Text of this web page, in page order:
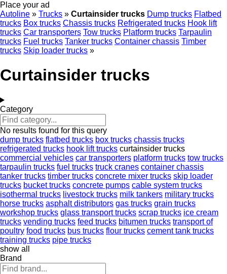
Place your ad
Autoline » Trucks » Curtainsider trucks Dump trucks Flatbed
trucks Box trucks Chassis trucks Refrigerated trucks Hook lift
trucks Car transporters Tow trucks Platform trucks Tarpaulin
trucks Fuel trucks Tanker trucks Container chassis Timber
trucks Skip loader trucks »
Curtainsider trucks
Category
No results found for this query
dump trucks flatbed trucks box trucks chassis trucks
refrigerated trucks hook lift trucks curtainsider trucks
commercial vehicles car transporters platform trucks tow trucks
tarpaulin trucks fuel trucks truck cranes container chassis
tanker trucks timber trucks concrete mixer trucks skip loader
trucks bucket trucks concrete pumps cable system trucks
isothermal trucks livestock trucks milk tankers military trucks
horse trucks asphalt distributors gas trucks grain trucks
workshop trucks glass transport trucks scrap trucks ice cream
trucks vending trucks feed trucks bitumen trucks transport of
poultry food trucks bus trucks flour trucks cement tank trucks
training trucks pipe trucks
show all
Brand